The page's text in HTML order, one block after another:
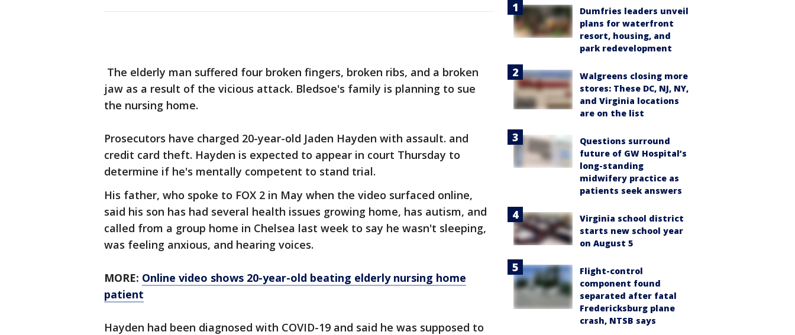
The elderly man suffered four broken fingers, broken ribs, and a broken
jaw as a result of the vicious attack. Bledsoe's family is planning to sue
the nursing home.
Prosecutors have charged 20-year-old Jaden Hayden with assault. and
credit card theft. Hayden is expected to appear in court Thursday to
determine if he's mentally competent to stand trial.
His father, who spoke to FOX 2 in May when the video surfaced online,
said his son has had several health issues growing home, has autism, and
called from a group home in Chelsea last week to say he wasn't sleeping,
was feeling anxious, and hearing voices.
MORE: Online video shows 20-year-old beating elderly nursing home
patient
Hayden had been diagnosed with COVID-19 and said he was supposed to
Dumfries leaders unveil
plans for waterfront
resort, housing, and
park redevelopment
Walgreens closing more
stores: These DC, NJ, NY,
and Virginia locations
are on the list
Questions surround
future of GW Hospital’s
long-standing
midwifery practice as
patients seek answers
Virginia school district
starts new school year
on August 5
Flight-control
component found
separated after fatal
Fredericksburg plane
crash, NTSB says